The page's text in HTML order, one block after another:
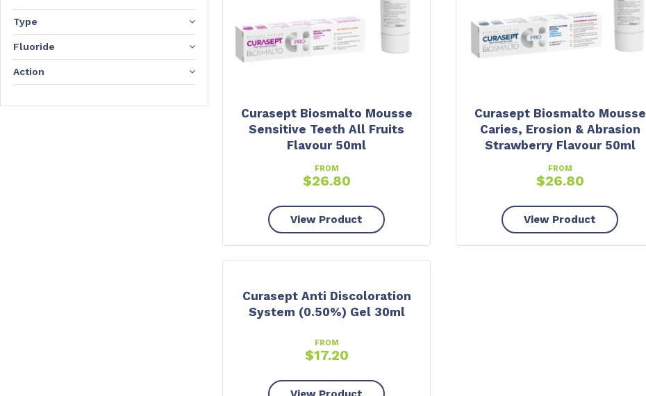
Type
Fluoride
Action
Curasept Biosmalto Mousse
Sensitive Teeth All Fruits
Flavour 50ml
FROM
$26.80
View Product
Curasept Biosmalto Mousse
Caries, Erosion & Abrasion
Strawberry Flavour 50ml
FROM
$26.80
View Product
Curasept Anti Discoloration
System (0.50%) Gel 30ml
FROM
$17.20